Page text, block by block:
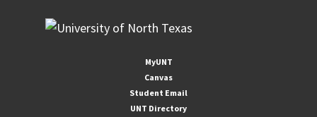
MyUNT
Canvas
Student Email
UNT Directory